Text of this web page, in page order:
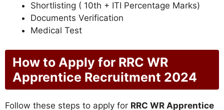
Shortlisting ( 10th + ITI Percentage Marks)
Documents Verification
Medical Test
How to Apply for RRC WR
Apprentice Recruitment 2024
Follow these steps to apply for RRC WR Apprentice